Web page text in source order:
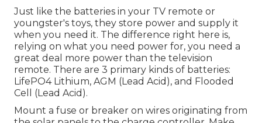
Just like the batteries in your TV remote or
youngster's toys, they store power and supply it
when you need it. The difference right here is,
relying on what you need power for, you need a
great deal more power than the television
remote. There are 3 primary kinds of batteries:
LifePO4 Lithium, AGM (Lead Acid), and Flooded
Cell (Lead Acid).
Mount a fuse or breaker on wires originating from